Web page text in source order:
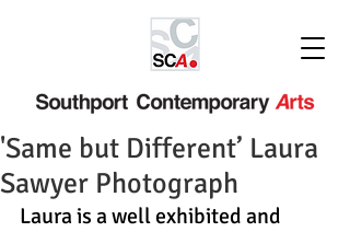
'Same but Different’ Laura
Sawyer Photograph
Laura is a well exhibited and